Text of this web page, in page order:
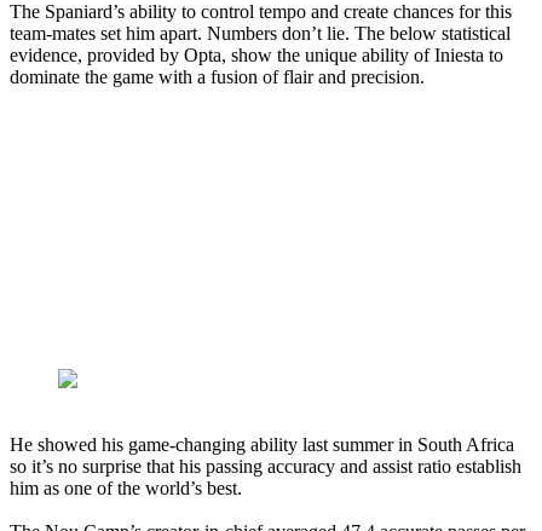
The Spaniard’s ability to control tempo and create chances for this
team-mates set him apart. Numbers don’t lie. The below statistical
evidence, provided by Opta, show the unique ability of Iniesta to
dominate the game with a fusion of flair and precision.
He showed his game-changing ability last summer in South Africa
so it’s no surprise that his passing accuracy and assist ratio establish
him as one of the world’s best.